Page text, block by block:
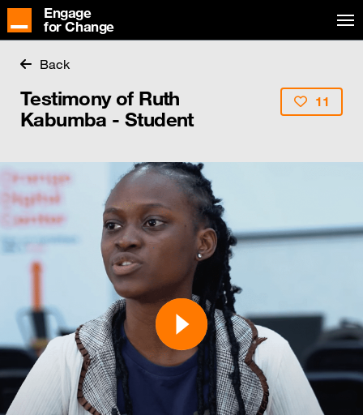
Engage
for Change
Back
Testimony of Ruth
Kabumba - Student
11